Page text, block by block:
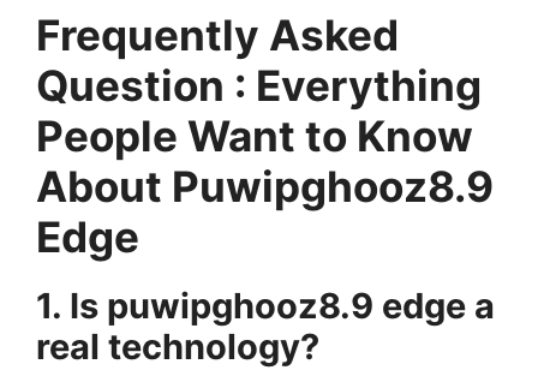
Frequently Asked
Question : Everything
People Want to Know
About Puwipghooz8.9
Edge
1. Is puwipghooz8.9 edge a
real technology?